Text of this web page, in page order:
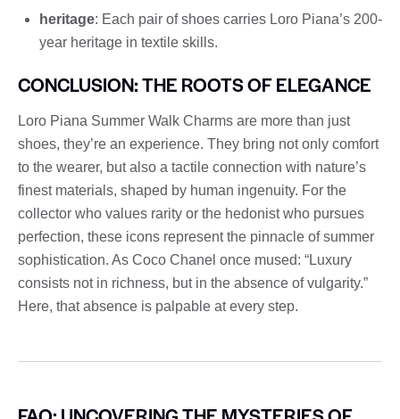
heritage: Each pair of shoes carries Loro Piana’s 200-
year heritage in textile skills.
CONCLUSION: THE ROOTS OF ELEGANCE
Loro Piana Summer Walk Charms are more than just
shoes, they’re an experience. They bring not only comfort
to the wearer, but also a tactile connection with nature’s
finest materials, shaped by human ingenuity. For the
collector who values ​​rarity or the hedonist who pursues
perfection, these icons represent the pinnacle of summer
sophistication. As Coco Chanel once mused: “Luxury
consists not in richness, but in the absence of vulgarity.”
Here, that absence is palpable at every step.